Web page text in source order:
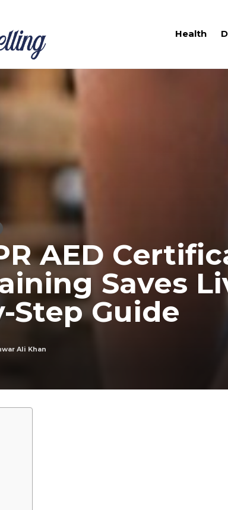
Health
AED
Saves
Step Guide
Ali Khan